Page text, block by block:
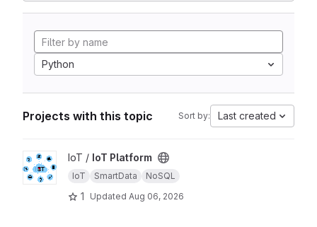
Python
Projects with this topic Sort by: Last created
View IoT Platform project
IoT / IoT Platform
IoT SmartData NoSQL
1 Updated Aug 06, 2026